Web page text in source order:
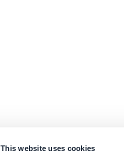
This website uses cookies